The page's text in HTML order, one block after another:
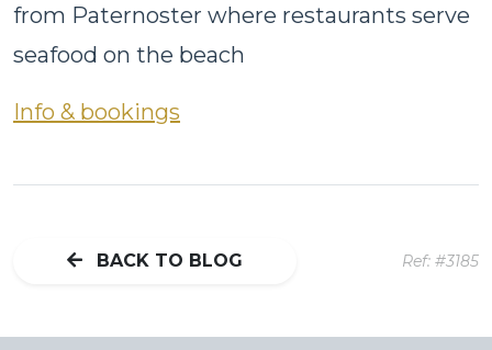
from Paternoster where restaurants serve
seafood on the beach
Info & bookings
BACK TO BLOG Ref: #3185